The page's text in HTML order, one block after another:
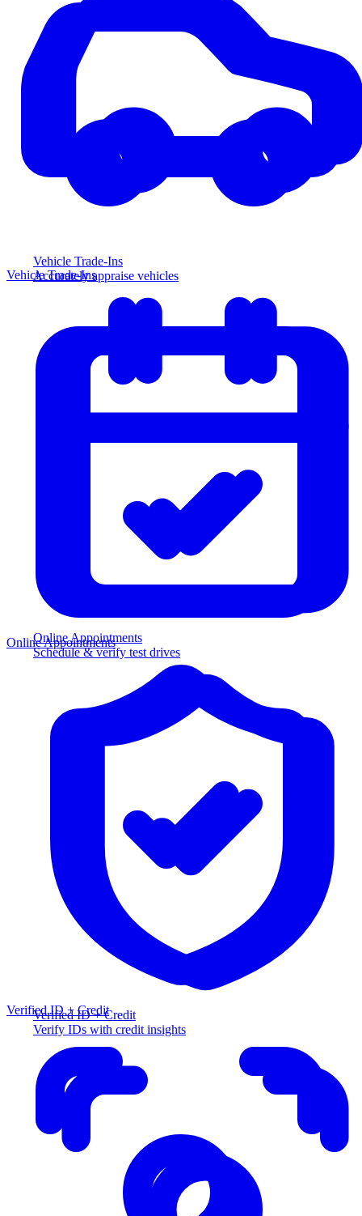
Vehicle Trade-Ins
Accurately appraise vehicles
Online Appointments
Schedule & verify test drives
Verified ID + Credit
Verify IDs with credit insights
Vehicle Trade-Ins
Online Appointments
Verified ID + Credit